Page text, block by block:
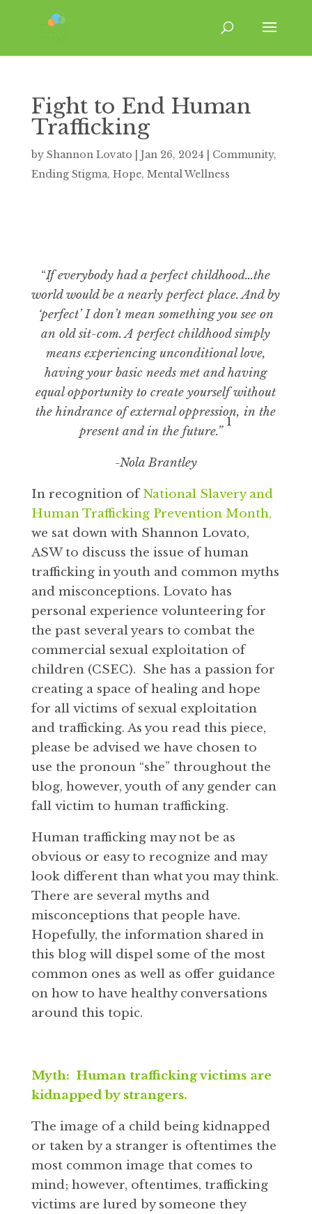
Fight to End Human
Trafficking
by Shannon Lovato Jan 26, 2024 Community,
Ending Stigma, Hope, Mental Wellness
“If everybody had a perfect childhood…the
world would be a nearly perfect place. And by
‘perfect’ I don’t mean something you see on
an old sit-com. A perfect childhood simply
means experiencing unconditional love,
having your basic needs met and having
equal opportunity to create yourself without
the hindrance of external oppression, in the
present and in the future.”
1
-Nola Brantley
In recognition ofNational Slavery and
Human Trafficking Prevention Month,
we sat down with Shannon Lovato,
ASW to discuss the issue of human
trafficking in youth and common myths
and misconceptions. Lovato has
personal experience volunteering for
the past several years to combat the
commercial sexual exploitation of
children (CSEC). She has a passion for
creating a space of healing and hope
for all victims of sexual exploitation
and trafficking. As you read this piece,
please be advised we have chosen to
use the pronoun “she” throughout the
blog, however, youth of any gender can
fall victim to human trafficking.
Human trafficking may not be as
obvious or easy to recognize and may
look different than what you may think.
There are several myths and
misconceptions that people have.
Hopefully, the information shared in
this blog will dispel some of the most
common ones as well as offer guidance
on how to have healthy conversations
around this topic.
Myth: Human trafficking victims are
kidnapped by strangers.
The image of a child being kidnapped
or taken by a stranger is oftentimes the
most common image that comes to
mind; however, oftentimes, trafficking
victims are lured by someone they